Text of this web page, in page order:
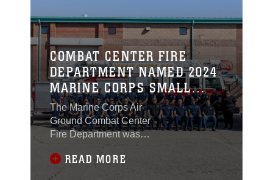
COMBAT CENTER FIRE
DEPARTMENT NAMED 2024
MARINE CORPS SMALL
FIRE DEPARTMENT OF THE
YEAR
The Marine Corps Air
Ground Combat Center
Fire Department was
recognized as the 2024
United States Marine
Corps Small Fire
READ MORE